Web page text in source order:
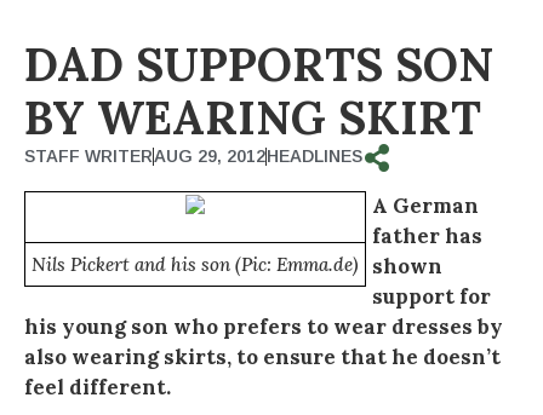
DAD SUPPORTS SON
BY WEARING SKIRT
STAFF WRITERAUG 29, 2012HEADLINES
Nils Pickert and his son (Pic: Emma.de)
A German
father has
shown
support for
his young son who prefers to wear dresses by
also wearing skirts, to ensure that he doesn’t
feel different.